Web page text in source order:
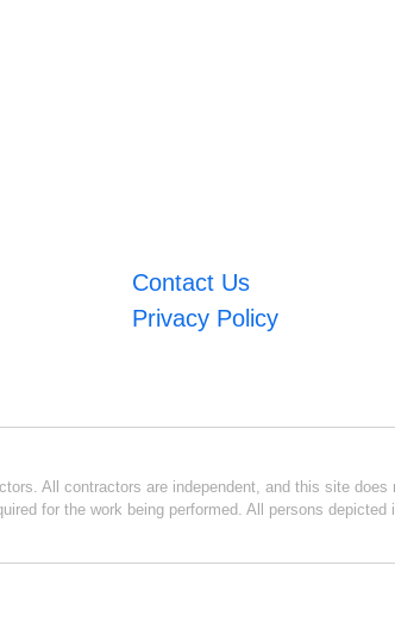
Contact Us
Privacy Policy
All contractors are independent, and this site
for the work being performed. All persons